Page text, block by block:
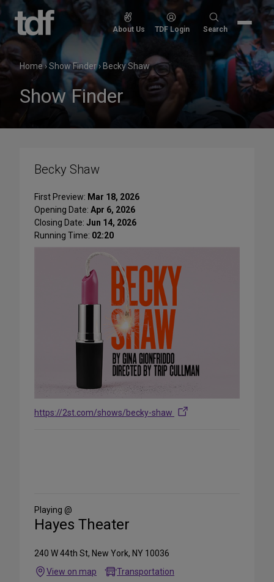
Skip
content
About Us TDF Login
Search
Search
Home›Show Finder› Becky Shaw
Show Finder
Becky Shaw
First Preview: Mar 18, 2026
Opening Date: Apr 6, 2026
Closing Date: Jun 14, 2026
Running Time: 02:20
https://2st.com/shows/becky-shaw
Media
Playing @
Hayes Theater
240 W 44th St, New York, NY 10036
View on map
Transportation